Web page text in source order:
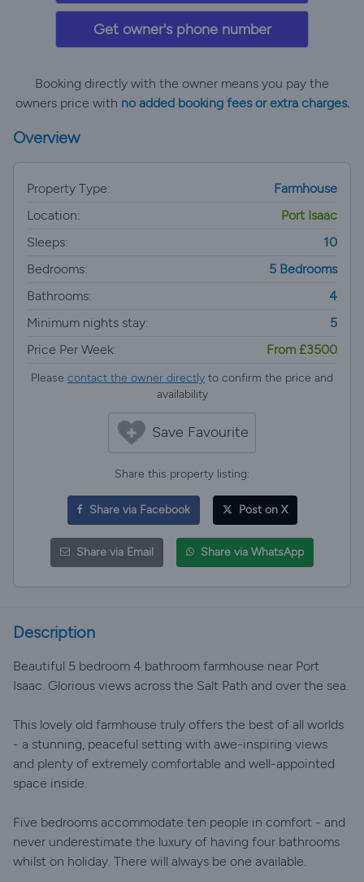
Get owner's phone number
Booking directly with the owner means you pay the
owners price with no added booking fees or extra charges.
Overview
Property Type:
Farmhouse
Location:
Port Isaac
Sleeps:
10
Bedrooms:
5 Bedrooms
Bathrooms:
4
Minimum nights stay:
5
Price Per Week:
From £3500
Please contact the owner directly to confirm the price and
availability
Save Favourite
Share this property listing:
Share via Facebook Post on X
Share via Email Share via WhatsApp
Description
Beautiful 5 bedroom 4 bathroom farmhouse near Port
Isaac. Glorious views across the Salt Path and over the sea.
This lovely old farmhouse truly offers the best of all worlds
- a stunning, peaceful setting with awe-inspiring views
and plenty of extremely comfortable and well-appointed
space inside.
Five bedrooms accommodate ten people in comfort - and
never underestimate the luxury of having four bathrooms
whilst on holiday. There will always be one available.